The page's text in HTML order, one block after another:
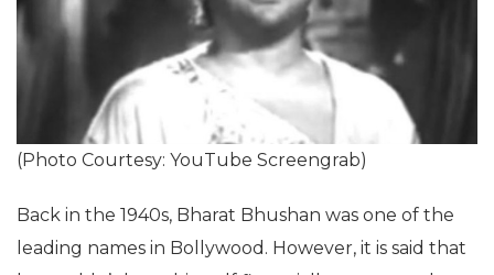
(Photo Courtesy: YouTube Screengrab)
Back in the 1940s, Bharat Bhushan was one of the
leading names in Bollywood. However, it is said that